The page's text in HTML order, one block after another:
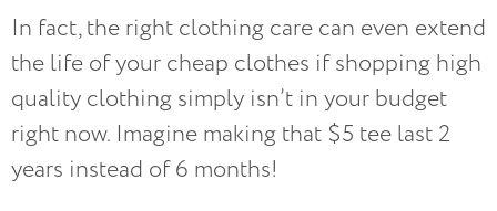
In fact, the right clothing care can even extend
the life of your cheap clothes if shopping high
quality clothing simply isn’t in your budget
right now. Imagine making that $5 tee last 2
years instead of 6 months!